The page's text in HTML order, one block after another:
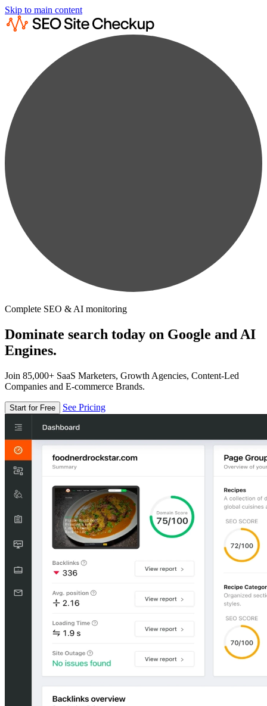
Skip to main content
Complete SEO & AI monitoring
Dominate search today on Google and AI
Engines.
Join 85,000+ SaaS Marketers, Growth Agencies, Content-Led
Companies and E-commerce Brands.
Start for Free See Pricing